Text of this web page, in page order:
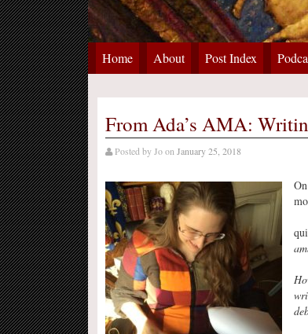
Home About Post Index
From Ada’s AMA:
Posted by Jo on January 25, 2018